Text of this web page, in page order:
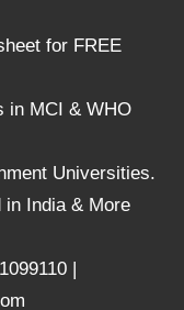
for FREE
in MCI & WHO
Universities.
in India & More
|